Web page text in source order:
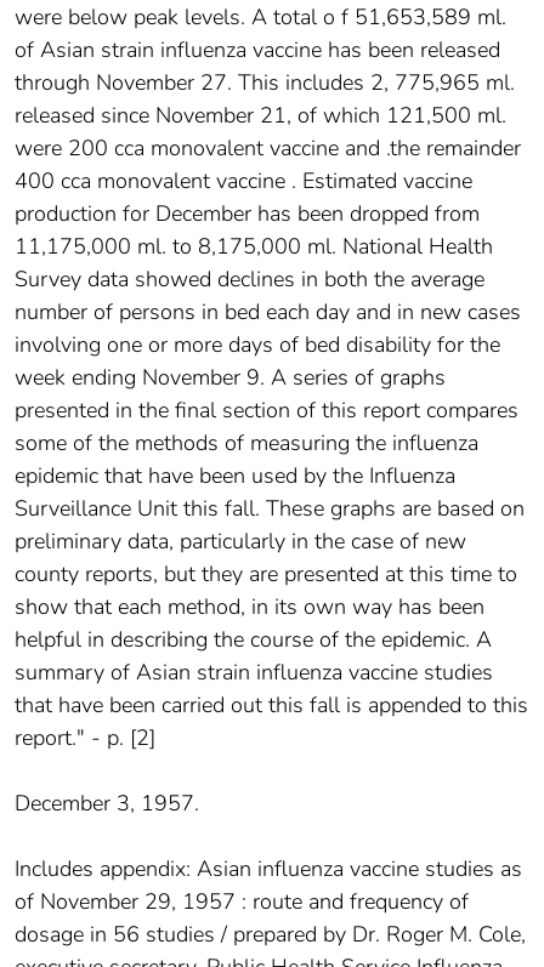
were below peak levels. A total o f 51,653,589 ml.
of Asian strain influenza vaccine has been released
through November 27. This includes 2, 775,965 ml.
released since November 21, of which 121,500 ml.
were 200 cca monovalent vaccine and .the remainder
400 cca monovalent vaccine . Estimated vaccine
production for December has been dropped from
11,175,000 ml. to 8,175,000 ml. National Health
Survey data showed declines in both the average
number of persons in bed each day and in new cases
involving one or more days of bed disability for the
week ending November 9. A series of graphs
presented in the final section of this report compares
some of the methods of measuring the influenza
epidemic that have been used by the Influenza
Surveillance Unit this fall. These graphs are based on
preliminary data, particularly in the case of new
county reports, but they are presented at this time to
show that each method, in its own way has been
helpful in describing the course of the epidemic. A
summary of Asian strain influenza vaccine studies
that have been carried out this fall is appended to this
report." - p. [2]
December 3, 1957.
Includes appendix: Asian influenza vaccine studies as
of November 29, 1957 : route and frequency of
dosage in 56 studies / prepared by Dr. Roger M. Cole,